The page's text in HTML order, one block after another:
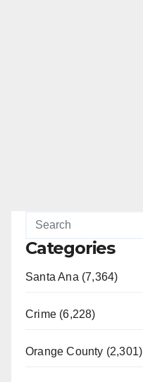
Categories
Santa Ana (7,364)
Crime (6,228)
Orange County (2,301)